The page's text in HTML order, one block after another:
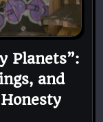
Planets”:
and